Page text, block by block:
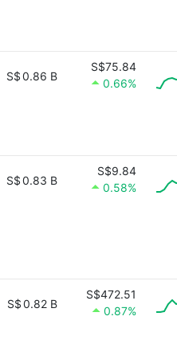
S$0.86 B
S$75.84
0.66%
S$0.83 B
S$9.84
0.58%
S$0.82 B
S$472.51
0.87%